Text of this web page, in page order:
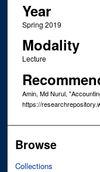
Year
Spring 2019
Modality
Lecture
Amin, Md Nurul,
https://
Browse
Collections